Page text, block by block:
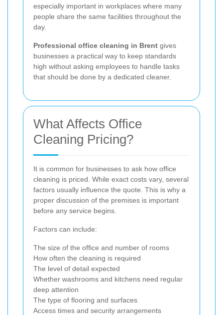
especially important in workplaces where many
people share the same facilities throughout the
day.
Professional office cleaning in Brent gives
businesses a practical way to keep standards
high without asking employees to handle tasks
that should be done by a dedicated cleaner.
What Affects Office
Cleaning Pricing?
It is common for businesses to ask how office
cleaning is priced. While exact costs vary, several
factors usually influence the quote. This is why a
proper discussion of the premises is important
before any service begins.
Factors can include:
The size of the office and number of rooms
How often the cleaning is required
The level of detail expected
Whether washrooms and kitchens need regular
deep attention
The type of flooring and surfaces
Access times and security arrangements